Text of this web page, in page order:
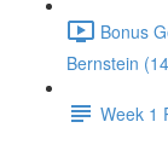
Bonus
Bernstein
Week 1